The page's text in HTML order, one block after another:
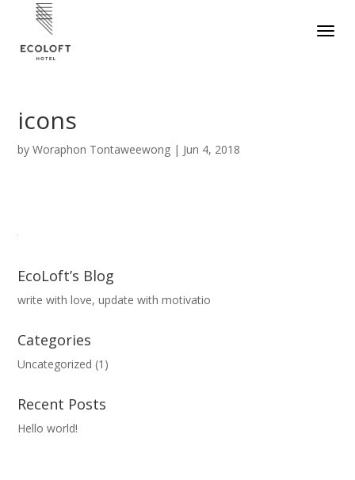
icons
byWoraphon Tontaweewong | Jun 4, 2018
EcoLoft’s Blog
write with love, update with motivatio
Categories
Uncategorized (1)
Recent Posts
Hello world!